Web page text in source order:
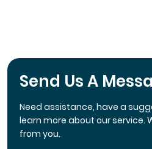
Send Us A
Need assistance, have a
learn more about our service.
from you.